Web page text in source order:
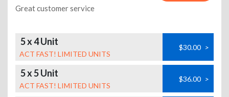
Great customer service
5 x 4 Unit
ACT FAST! LIMITED UNITS
$30.00 >
5 x 5 Unit
ACT FAST! LIMITED UNITS
$36.00 >